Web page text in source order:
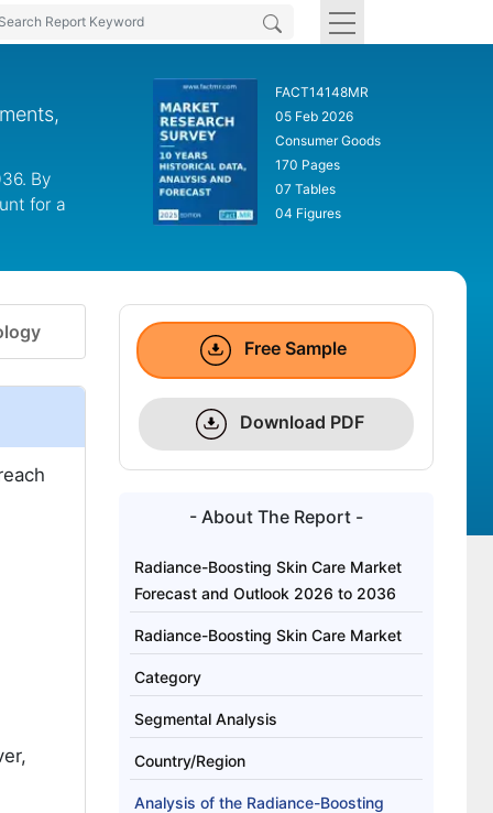
By
for a
FACT14148MR
05 Feb 2026
Consumer Goods
170 Pages
07 Tables
04 Figures
Free Sample
Download PDF
- About The Report -
Radiance-Boosting Skin Care Market
Forecast and Outlook 2026 to 2036
Radiance-Boosting Skin Care Market
Category
Segmental Analysis
Country/Region
Analysis of the Radiance-Boosting